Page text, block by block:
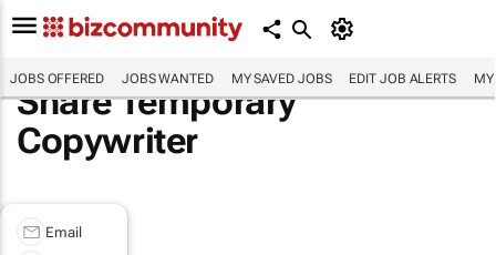
JOBS OFFERED JOBS WANTED MY SAVED JOBS EDIT JOB ALERTS MY
Share Temporary
Copywriter
Email